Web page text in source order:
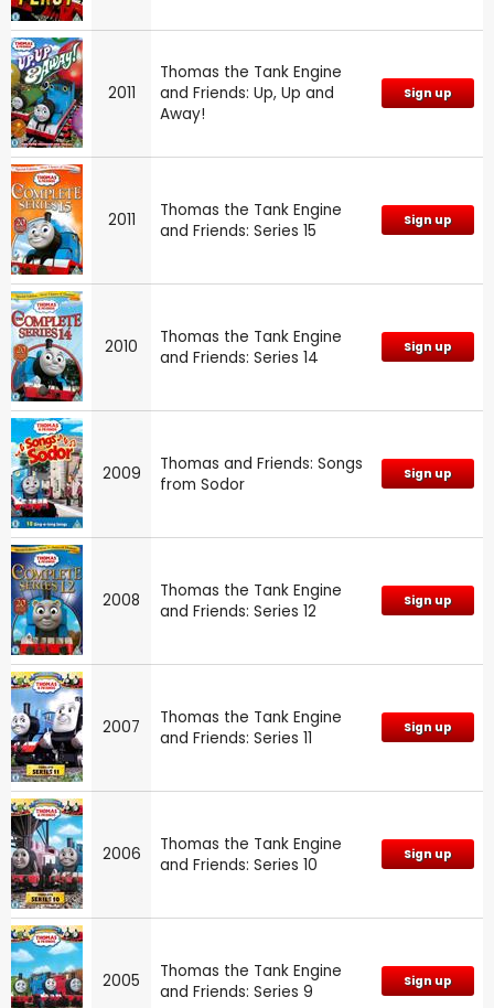
2011
Thomas the Tank Engine
and Friends: Up, Up and
Away!
Sign up
2011
Thomas the Tank Engine
and Friends: Series 15
Sign up
2010
Thomas the Tank Engine
and Friends: Series 14
Sign up
2009
Thomas and Friends: Songs
from Sodor
Sign up
2008
Thomas the Tank Engine
and Friends: Series 12
Sign up
2007
Thomas the Tank Engine
and Friends: Series 11
Sign up
2006
Thomas the Tank Engine
and Friends: Series 10
Sign up
2005
Thomas the Tank Engine
and Friends: Series 9
Sign up